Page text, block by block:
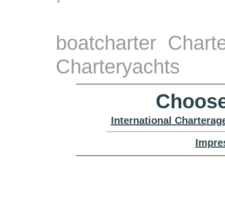
boatcharter
Charteryachts
International